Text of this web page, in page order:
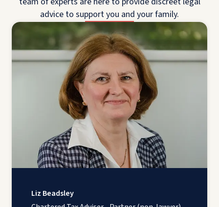
advice to support you and your family.
Liz Beadsley